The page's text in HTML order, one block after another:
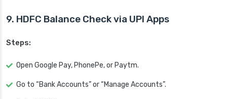
9. HDFC Balance Check via UPI Apps
Steps:
Open Google Pay, PhonePe, or Paytm.
Go to “Bank Accounts” or “Manage Accounts”.